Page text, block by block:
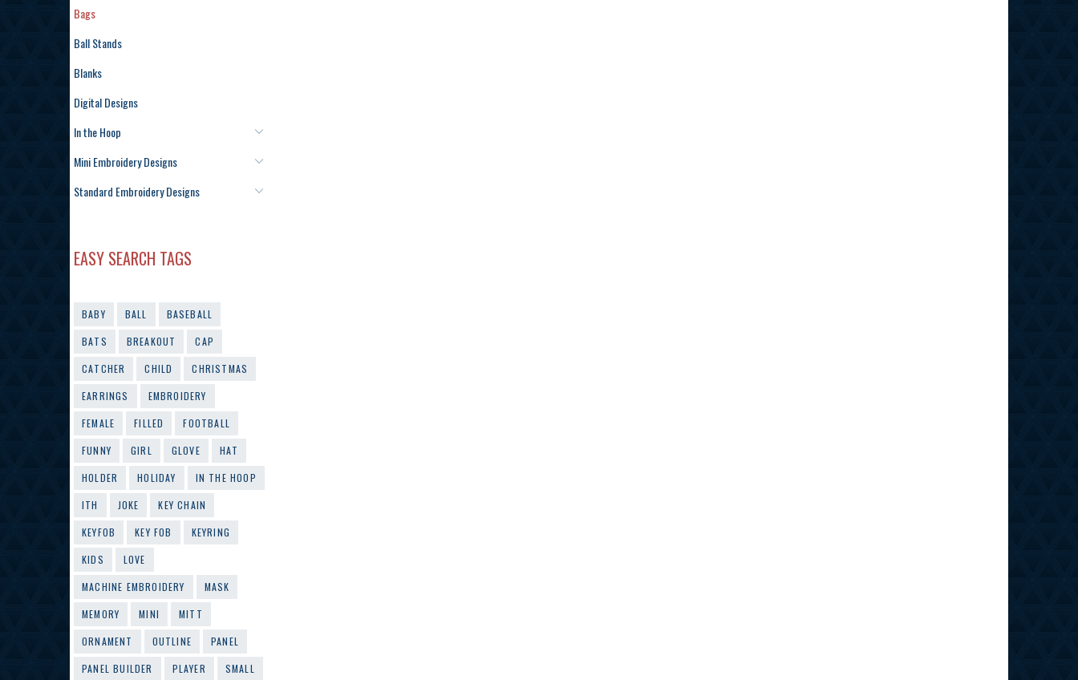
Bags
Ball Stands
Blanks
Digital Designs
In the Hoop
Mini Embroidery Designs
Standard Embroidery Designs
EASY SEARCH TAGS
BABY BALL
BASEBALL
BATS
BREAKOUT
CAP
CATCHER
CHILD
CHRISTMAS
EARRINGS
EMBROIDERY
FEMALE
FILLED
FOOTBALL
FUNNY
GIRL GLOVE
HAT
HOLDER
HOLIDAY
IN THE HOOP
ITH
JOKE
KEY CHAIN
KEYFOB
KEY FOB
KEYRING
KIDS
LOVE
MACHINE EMBROIDERY
MASK
MEMORY
MINI
MITT
ORNAMENT
OUTLINE
PANEL
PANEL BUILDER
PLAYER
SMALL